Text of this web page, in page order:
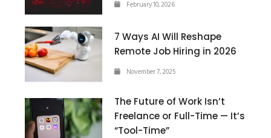
February 10, 2026
7 Ways AI Will Reshape
Remote Job Hiring in 2026
November 7, 2025
The Future of Work Isn’t
Freelance or Full-Time — It’s
“Tool-Time”